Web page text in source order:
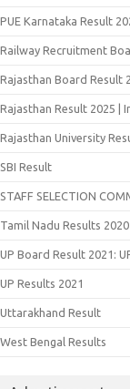
PUE Karnataka Result
Railway Recruitment
Rajasthan Board Result
Rajasthan Result 2025 |
Rajasthan University
SBI Result
STAFF SELECTION
Tamil Nadu Results 2020
UP Board Result 2021:
UP Results 2021
Uttarakhand Result
West Bengal Results